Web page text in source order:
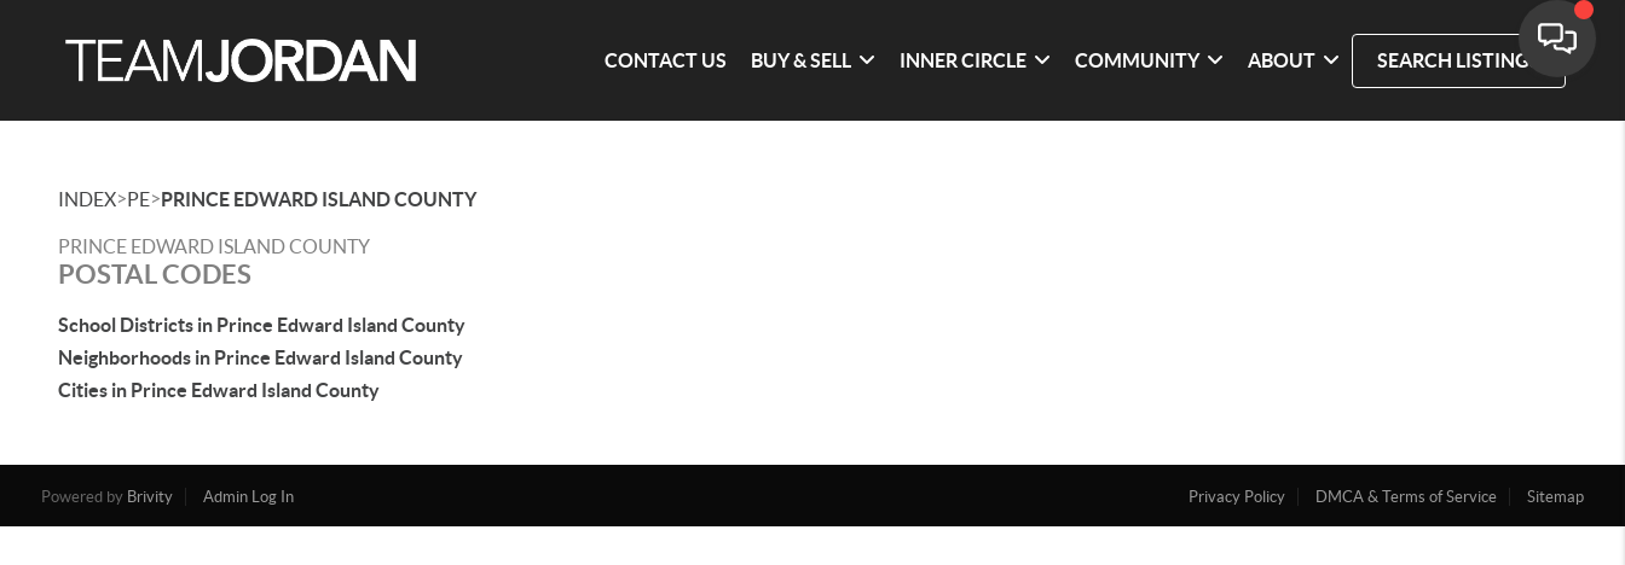
CONTACT US BUY & SELL INNER CIRCLE COMMUNITY ABOUT SEARCH LISTINGS
INDEX>PE>PRINCE EDWARD ISLAND COUNTY
PRINCE EDWARD ISLAND COUNTY
POSTAL CODES
School Districts in Prince Edward Island County
Neighborhoods in Prince Edward Island County
Cities in Prince Edward Island County
Powered by Brivity Admin Log In Privacy Policy DMCA & Terms of Service Sitemap